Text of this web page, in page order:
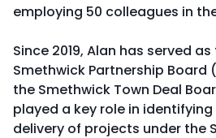
employing 50 colleagues in
Since 2019, Alan has served
Smethwick Partnership Board
the Smethwick Town Deal
played a key role in
delivery of projects under the